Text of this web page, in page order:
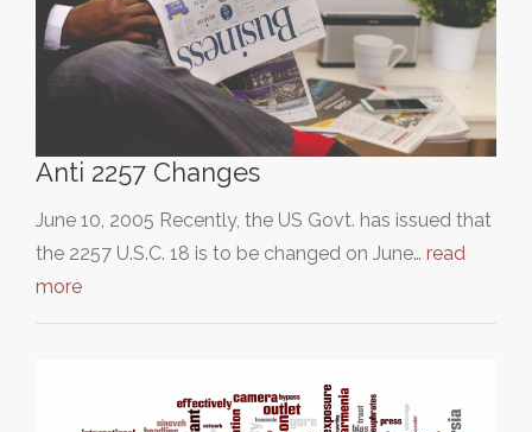
Anti 2257 Changes
June 10, 2005 Recently, the US Govt. has issued that
the 2257 U.S.C. 18 is to be changed on June… read
more